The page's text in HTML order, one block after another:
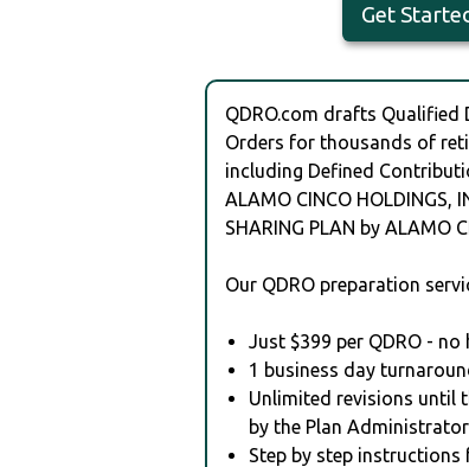
Get
QDRO.com drafts Qualified
Orders for thousands of
including Defined
ALAMO CINCO HOLDINGS,
SHARING PLAN by ALAMO
Our QDRO preparation
Just $399 per QDRO -
1 business day
Unlimited revisions until
by the Plan
Step by step